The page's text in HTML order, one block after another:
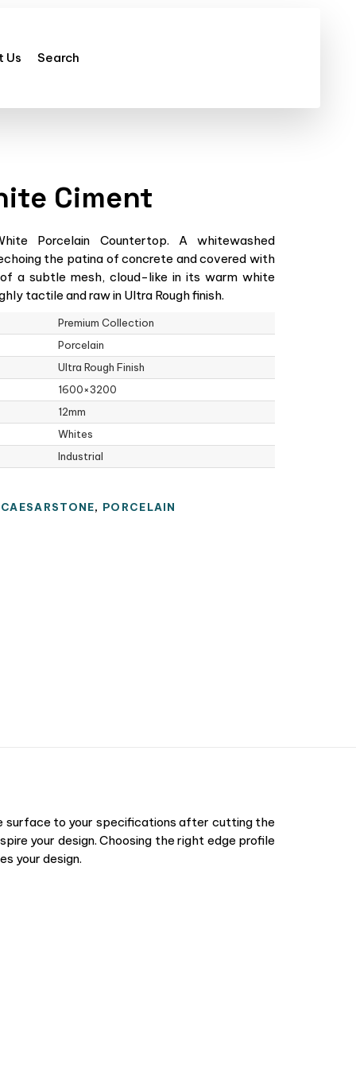
Us Search
Ciment
Porcelain Countertop. A whitewashed
the patina of concrete and covered with
a subtle mesh, cloud-like in its warm white
tactile and raw in Ultra Rough finish.
Premium Collection
Porcelain
Ultra Rough Finish
1600×3200
12mm
Whites
Industrial
CAESARSTONE, PORCELAIN
surface to your specifications after cutting the
your design. Choosing the right edge profile
your design.